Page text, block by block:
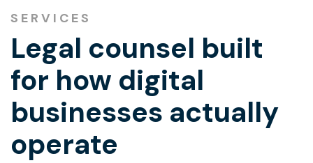
SERVICES
Legal counsel built
for how digital
businesses actually
operate